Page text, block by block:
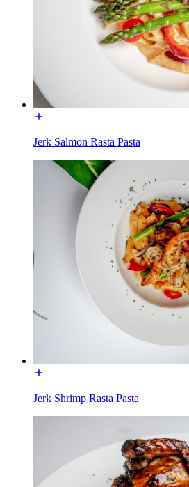
Jerk Salmon Rasta Pasta
Jerk Shrimp Rasta Pasta